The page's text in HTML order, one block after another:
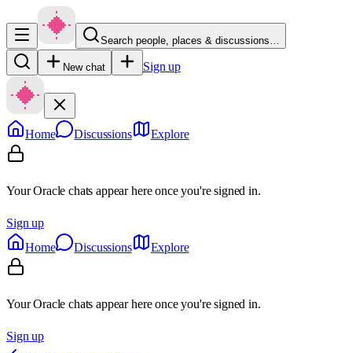
Search people, places & discussions…
New chat Sign up
Home Discussions Explore
Your Oracle chats appear here once you're signed in.
Sign up
Home
Discussions Explore
Your Oracle chats appear here once you're signed in.
Sign up